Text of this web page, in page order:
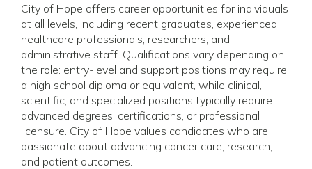
City of Hope offers career opportunities for individuals
at all levels, including recent graduates, experienced
healthcare professionals, researchers, and
administrative staff. Qualifications vary depending on
the role: entry-level and support positions may require
a high school diploma or equivalent, while clinical,
scientific, and specialized positions typically require
advanced degrees, certifications, or professional
licensure. City of Hope values candidates who are
passionate about advancing cancer care, research,
and patient outcomes.